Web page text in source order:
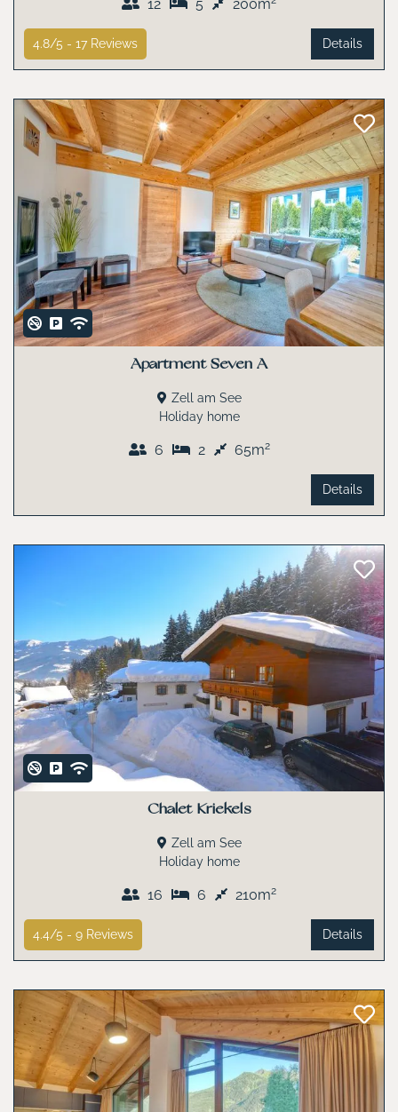
12 5 200m
Details
4.8/5 - 17 Reviews
Apartment Seven A
Zell am See
Holiday home
6 2 65m2
Details
Chalet Kriekels
Zell am See
Holiday home
16 6 210m2
Details
4.4/5 - 9 Reviews